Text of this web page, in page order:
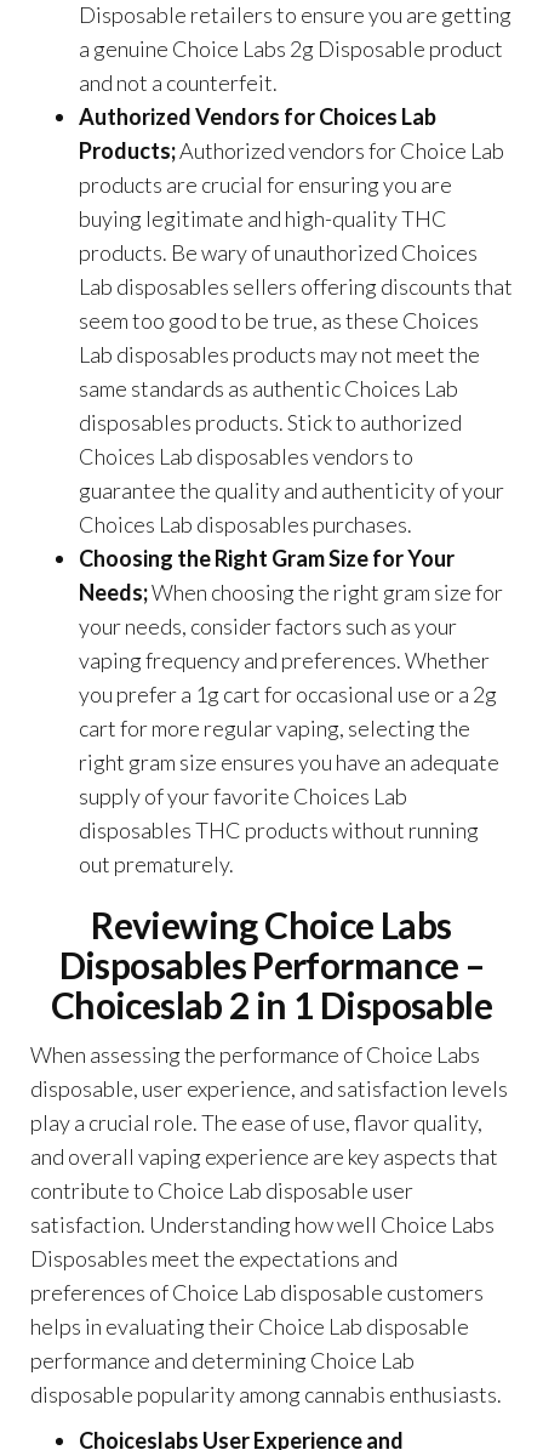
Disposable retailers to ensure you are getting
a genuine Choice Labs 2g Disposable product
and not a counterfeit.
Authorized Vendors for Choices Lab
Products;Authorized vendors for Choice Lab
products are crucial for ensuring you are
buying legitimate and high-quality THC
products. Be wary of unauthorized Choices
Lab disposables sellers offering discounts that
seem too good to be true, as these Choices
Lab disposables products may not meet the
same standards as authentic Choices Lab
disposables products. Stick to authorized
Choices Lab disposables vendors to
guarantee the quality and authenticity of your
Choices Lab disposables purchases.
Choosing the Right Gram Size for Your
Needs;When choosing the right gram size for
your needs, consider factors such as your
vaping frequency and preferences. Whether
you prefer a 1g cart for occasional use or a 2g
cart for more regular vaping, selecting the
right gram size ensures you have an adequate
supply of your favorite Choices Lab
disposables THC products without running
out prematurely.
Reviewing Choice Labs
Disposables Performance –
Choiceslab 2 in 1 Disposable
When assessing the performance of Choice Labs
disposable, user experience, and satisfaction levels
play a crucial role. The ease of use, flavor quality,
and overall vaping experience are key aspects that
contribute to Choice Lab disposable user
satisfaction. Understanding how well Choice Labs
Disposables meet the expectations and
preferences of Choice Lab disposable customers
helps in evaluating their Choice Lab disposable
performance and determining Choice Lab
disposable popularity among cannabis enthusiasts.
Choiceslabs User Experience and